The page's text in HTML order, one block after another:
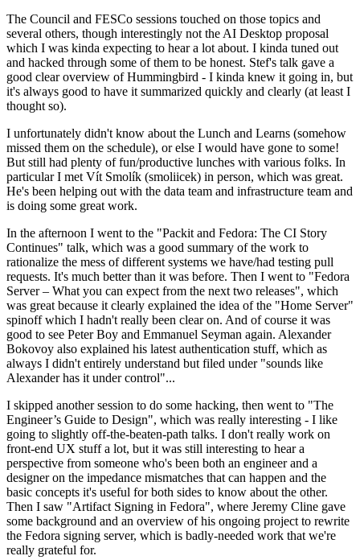
The Council and FESCo sessions touched on those topics and
several others, though interestingly not the AI Desktop proposal
which I was kinda expecting to hear a lot about. I kinda tuned out
and hacked through some of them to be honest. Stef's talk gave a
good clear overview of Hummingbird - I kinda knew it going in, but
it's always good to have it summarized quickly and clearly (at least I
thought so).
I unfortunately didn't know about the Lunch and Learns (somehow
missed them on the schedule), or else I would have gone to some!
But still had plenty of fun/productive lunches with various folks. In
particular I met Vít Smolík (smoliicek) in person, which was great.
He's been helping out with the data team and infrastructure team and
is doing some great work.
In the afternoon I went to the "Packit and Fedora: The CI Story
Continues" talk, which was a good summary of the work to
rationalize the mess of different systems we have/had testing pull
requests. It's much better than it was before. Then I went to "Fedora
Server – What you can expect from the next two releases", which
was great because it clearly explained the idea of the "Home Server"
spinoff which I hadn't really been clear on. And of course it was
good to see Peter Boy and Emmanuel Seyman again. Alexander
Bokovoy also explained his latest authentication stuff, which as
always I didn't entirely understand but filed under "sounds like
Alexander has it under control"...
I skipped another session to do some hacking, then went to "The
Engineer’s Guide to Design", which was really interesting - I like
going to slightly off-the-beaten-path talks. I don't really work on
front-end UX stuff a lot, but it was still interesting to hear a
perspective from someone who's been both an engineer and a
designer on the impedance mismatches that can happen and the
basic concepts it's useful for both sides to know about the other.
Then I saw "Artifact Signing in Fedora", where Jeremy Cline gave
some background and an overview of his ongoing project to rewrite
the Fedora signing server, which is badly-needed work that we're
really grateful for.